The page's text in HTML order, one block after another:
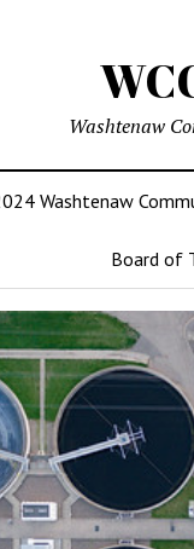
Washtenaw
Washtenaw
Board of